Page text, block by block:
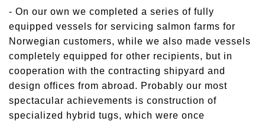
- On our own we completed a series of fully
equipped vessels for servicing salmon farms for
Norwegian customers, while we also made vessels
completely equipped for other recipients, but in
cooperation with the contracting shipyard and
design offices from abroad. Probably our most
spectacular achievements is construction of
specialized hybrid tugs, which were once